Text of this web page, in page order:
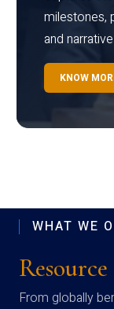
milestones,
and
KNOW
WHAT WE
Resource
From globally